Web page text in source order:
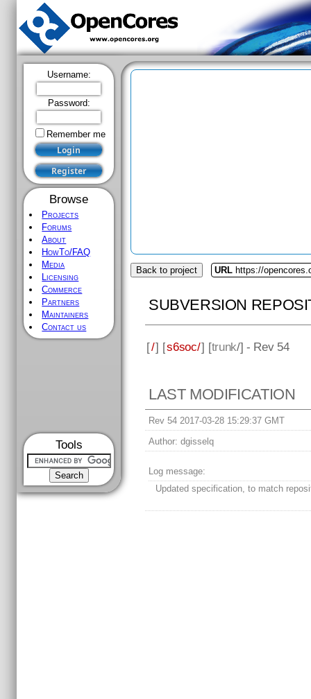
Username:
Password:
Remember me
Browse
Projects
Forums
About
HowTo/FAQ
Media
Licensing
Commerce
Partners
Maintainers
Contact us
Tools
Back to project URL https://
SUBVERSION
[/] [s6soc/] [trunk/] - Rev 54
LAST MODIFICATION
Rev 54 2017-03-28 15:29:37 GMT
Author: dgisselq
Log message:
Updated specification, to match